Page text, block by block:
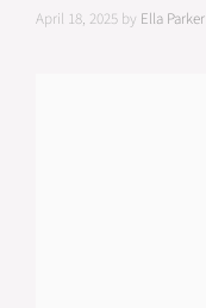
April 18, 2025 by Ella Parker